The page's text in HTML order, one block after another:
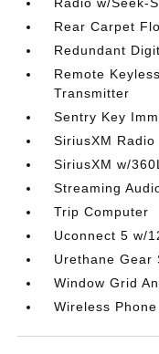
Rear Carpet
Redundant
Remote
Transmitter
Sentry Key
SiriusXM Radio
SiriusXM w/360L
Streaming
Trip Computer
Uconnect 5 w/
Urethane Gear
Window Grid
Wireless